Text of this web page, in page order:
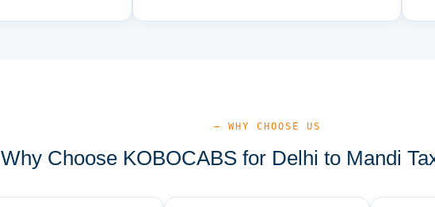
— WHY CHOOSE US
Why Choose KOBOCABS for Delhi to Mandi